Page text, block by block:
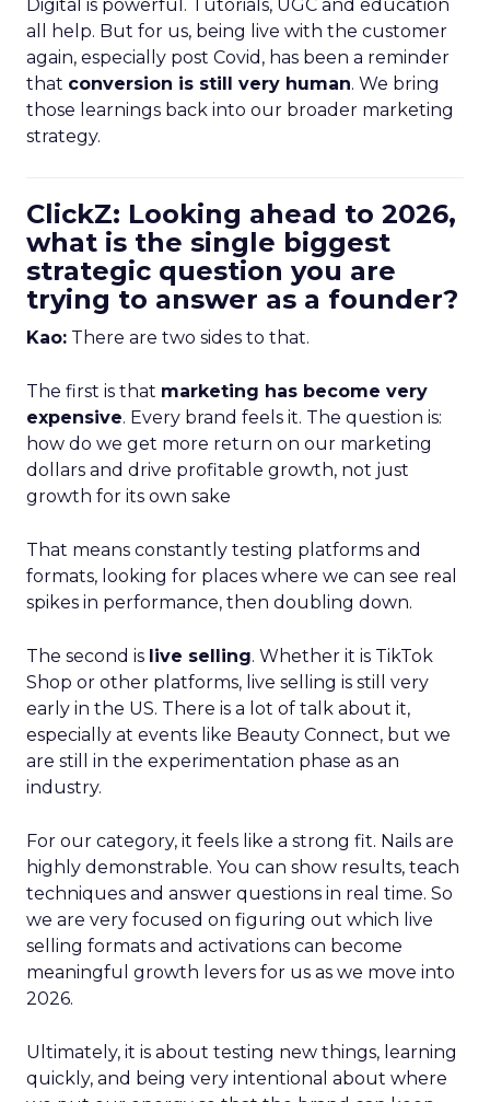
Digital is powerful. Tutorials, UGC and education
all help. But for us, being live with the customer
again, especially post Covid, has been a reminder
that conversion is still very human. We bring
those learnings back into our broader marketing
strategy.
ClickZ: Looking ahead to 2026,
what is the single biggest
strategic question you are
trying to answer as a founder?
Kao: There are two sides to that.
The first is that marketing has become very
expensive. Every brand feels it. The question is:
how do we get more return on our marketing
dollars and drive profitable growth, not just
growth for its own sake
That means constantly testing platforms and
formats, looking for places where we can see real
spikes in performance, then doubling down.
The second is live selling. Whether it is TikTok
Shop or other platforms, live selling is still very
early in the US. There is a lot of talk about it,
especially at events like Beauty Connect, but we
are still in the experimentation phase as an
industry.
For our category, it feels like a strong fit. Nails are
highly demonstrable. You can show results, teach
techniques and answer questions in real time. So
we are very focused on figuring out which live
selling formats and activations can become
meaningful growth levers for us as we move into
2026.
Ultimately, it is about testing new things, learning
quickly, and being very intentional about where